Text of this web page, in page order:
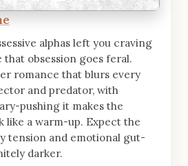
alphas left you craving
that obsession goes feral.
romance that blurs every
and predator, with
pushing it makes the
like a warm-up. Expect the
tension and emotional gut-
darker.